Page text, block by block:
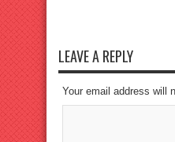
LEAVE A REPLY
Your email address will